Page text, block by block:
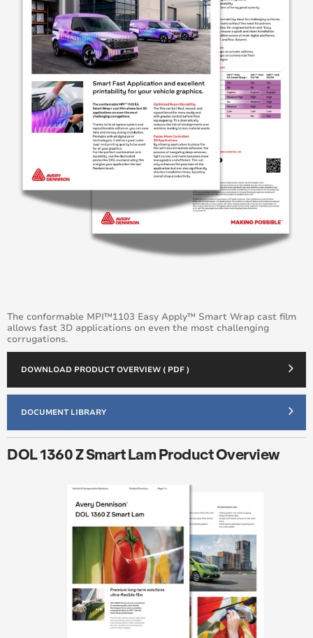
The conformable MPI™️1103 Easy Apply™️ Smart Wrap cast film
allows fast 3D applications on even the most challenging
corrugations.
DOWNLOAD PRODUCT OVERVIEW ( PDF )
DOCUMENT LIBRARY
DOL 1360 Z Smart Lam Product Overview